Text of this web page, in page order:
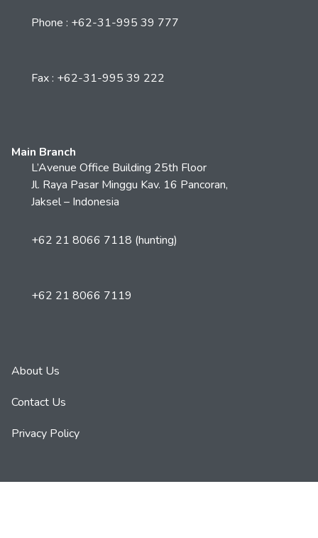
Phone : +62-31-995 39 777
Fax : +62-31-995 39 222
Main Branch
L’Avenue Office Building 25th Floor
Jl. Raya Pasar Minggu Kav. 16 Pancoran,
Jaksel – Indonesia
+62 21 8066 7118 (hunting)
+62 21 8066 7119
About Us
Contact Us
Privacy Policy